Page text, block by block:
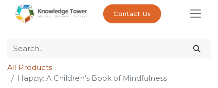
Contact Us
All Products
Happy: A Children's Book of Mindfulness